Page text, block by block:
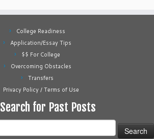
College Readiness
Application/Essay Tips
$$ For College
Overcoming Obstacles
Transfers
Privacy Policy / Terms of Use
Search for Past Posts